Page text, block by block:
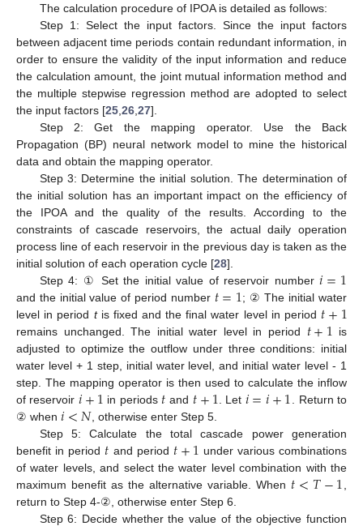
The calculation procedure of IPOA is detailed as follows:
Step 1: Select the input factors. Since the input factors
between adjacent time periods contain redundant information, in
order to ensure the validity of the input information and reduce
the calculation amount, the joint mutual information method and
the multiple stepwise regression method are adopted to select
the input factors [25 26 27].
Step 2: Get the mapping operator. Use the Back
Propagation (BP) neural network model to mine the historical
data and obtain the mapping operator.
Step 3: Determine the initial solution. The determination of
the initial solution has an important impact on the efficiency of
the IPOA and the quality of the results. According to the
constraints of cascade reservoirs, the actual daily operation
process line of each reservoir in the previous day is taken as the
initial solution of each operation cycle [28].
Step 4: ① Set the initial value of reservoir number𝑖=1
and the initial value of period number 𝑡=1; ② The initial water
level in period tis fixed and the final water level in period 𝑡+1
remains unchanged. The initial water level in period 𝑡+1 is
adjusted to optimize the outflow under three conditions: initial
water level + 1 step, initial water level, and initial water level - 1
step. The mapping operator is then used to calculate the inflow
of reservoir 𝑖+1 in periods 𝑡 and 𝑡+1 . Let 𝑖=𝑖+1 . Return to
② when 𝑖<𝑁 , otherwise enter Step 5.
Step 5: Calculate the total cascade power generation
benefit in period 𝑡 and period 𝑡+1 under various combinations
of water levels, and select the water level combination with the
maximum benefit as the alternative variable. When 𝑡<𝑇−1
return to Step 4-②, otherwise enter Step 6.
Step 6: Decide whether the value of the objective function